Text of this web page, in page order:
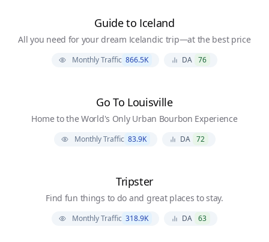
Guide to Iceland
All you need for your dream Icelandic trip—at the best price
Monthly Traffic 866.5K DA 76
Go To Louisville
Home to the World's Only Urban Bourbon Experience
Monthly Traffic 83.9K DA 72
Tripster
Find fun things to do and great places to stay.
Monthly Traffic 318.9K DA 63